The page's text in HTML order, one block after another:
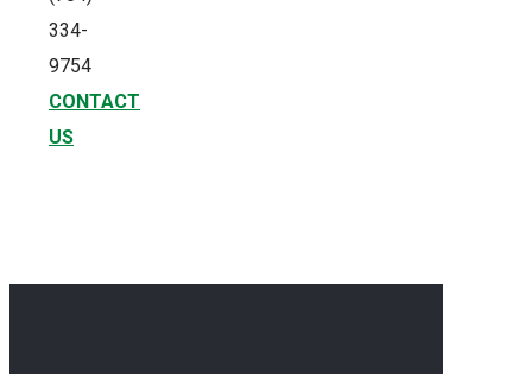
334-
9754
CONTACT
US